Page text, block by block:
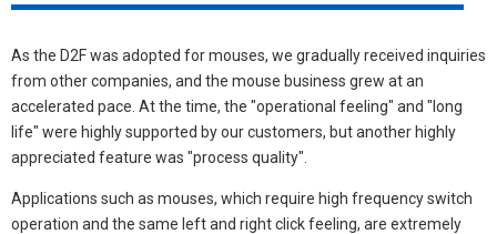
As the D2F was adopted for mouses, we gradually received inquiries
from other companies, and the mouse business grew at an
accelerated pace. At the time, the "operational feeling" and "long
life" were highly supported by our customers, but another highly
appreciated feature was "process quality".
Applications such as mouses, which require high frequency switch
operation and the same left and right click feeling, are extremely